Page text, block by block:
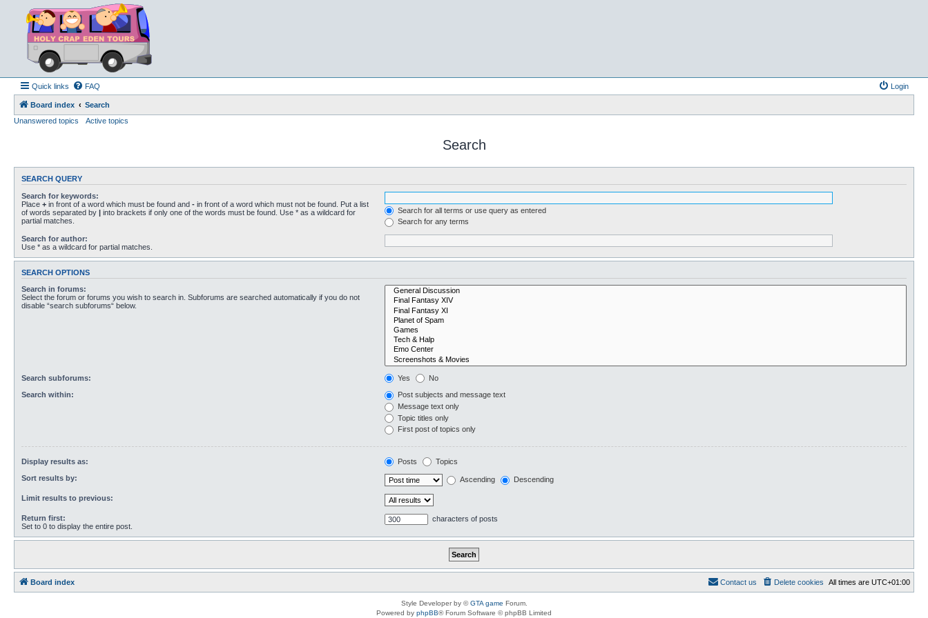
Quick links FAQ Login
Board index
Search
Unanswered topics
Active topics
Search
SEARCH QUERY
Search for keywords:
Place + in front of a word which must be found and - in front of a word which must not be found. Put a list
of words separated by | into brackets if only one of the words must be found. Use * as a wildcard for
partial matches.
Search for all terms or use query as entered
Search for any terms
Search for author:
Use * as a wildcard for partial matches.
SEARCH OPTIONS
Search in forums:
Select the forum or forums you wish to search in. Subforums are searched automatically if you do not
disable “search subforums“ below.
Search subforums: Yes No
Search within:
Post subjects and message text
Message text only
Topic titles only
First post of topics only
Display results as: Posts Topics
Sort results by: Ascending Descending
Limit results to previous:
Return first:
Set to 0 to display the entire post.
characters of posts
Board index All times are UTC+01:00
Delete cookies
Contact us
Style Developer by ©GTA game Forum.
Powered by phpBB® Forum Software © phpBB Limited